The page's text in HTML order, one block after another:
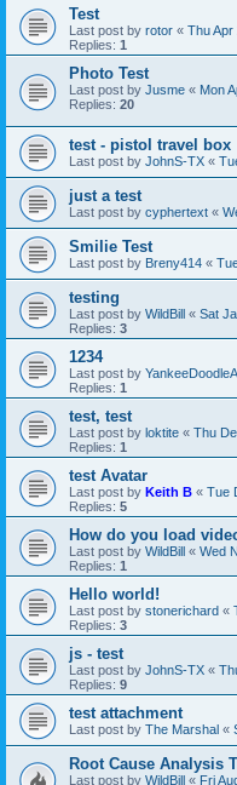
Test
Last post by rotor « Thu Apr
Replies: 1
Photo Test
Last post by Jusme « Mon
Replies: 20
test - pistol travel box
Last post by JohnS-TX «
just a test
Last post by cyphertext «
Smilie Test
Last post by Breny414 «
testing
Last post by WildBill « Sat
Replies: 3
1234
Last post by
Replies: 1
test, test
Last post by loktite « Thu
Replies: 1
test Avatar
Last post by Keith B « Tue
Replies: 5
How do you load
Last post by WildBill « Wed
Replies: 1
Hello world!
Last post by stonerichard «
Replies: 3
js - test
Last post by JohnS-TX «
Replies: 9
test attachment
Last post by The Marshal «
Root Cause Analysis
Last post by WildBill « Fri